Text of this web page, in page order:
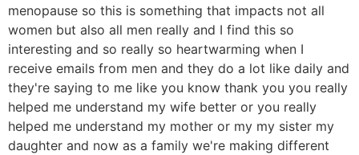
menopause so this is something that impacts not all
women but also all men really and I find this so
interesting and so really so heartwarming when I
receive emails from men and they do a lot like daily and
they're saying to me like you know thank you you really
helped me understand my wife better or you really
helped me understand my mother or my my sister my
daughter and now as a family we're making different